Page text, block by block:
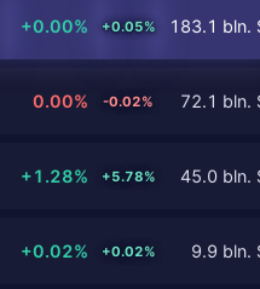
+0.00% +0.05% 183.1 bln.
0.00% -0.02% 72.1 bln.
+1.28% +5.78% 45.0 bln.
+0.02% +0.02% 9.9 bln.